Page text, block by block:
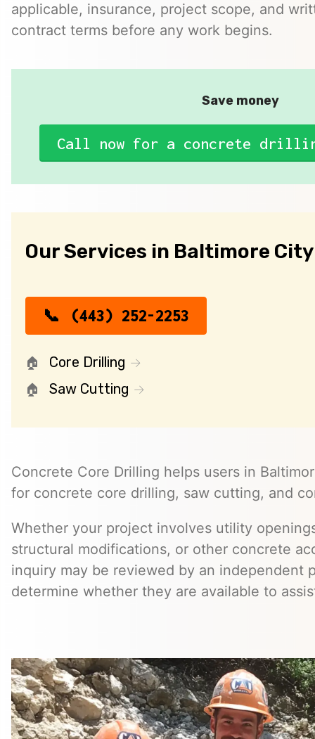
applicable, insurance, project scope, and
contract terms before any work begins.
Save money
Call now for a concrete
Our Services in Baltimore City
(443) 252-2253
Core Drilling
Saw Cutting
Concrete Core Drilling helps users in
for concrete core drilling, saw cutting, and
Whether your project involves utility
structural modifications, or other concrete
inquiry may be reviewed by an independent
determine whether they are available to